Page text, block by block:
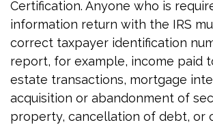
Certification. Anyone who is
information return with the IRS
correct taxpayer identification
report, for example, income paid
estate transactions, mortgage
acquisition or abandonment of
property, cancellation of debt, or